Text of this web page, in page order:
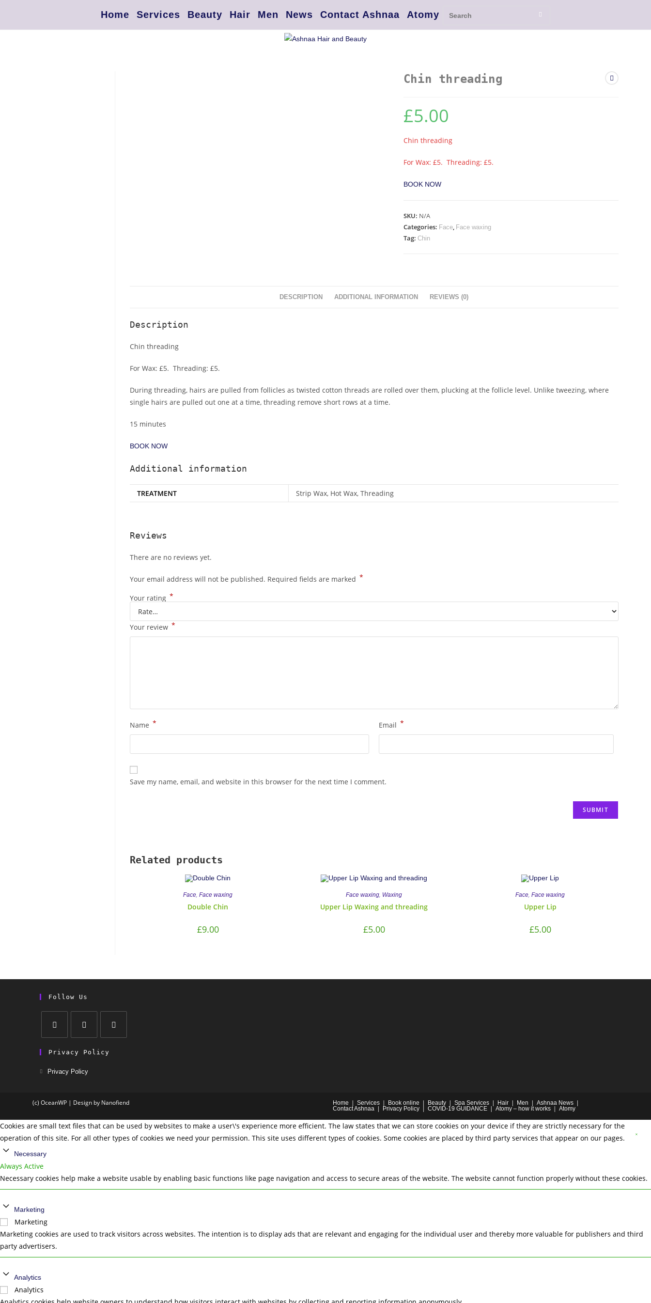
Home Services Beauty Hair Men News Contact Ashnaa Atomy
Chin threading
£5.00
Chin threading
For Wax: £5. Threading: £5.
BOOK NOW
SKU: N/A
Categories: Face, Face waxing
Tag: Chin
DESCRIPTION ADDITIONAL INFORMATION REVIEWS (0)
Description
Chin threading
For Wax: £5. Threading: £5.
During threading, hairs are pulled from follicles as twisted cotton threads are rolled over them, plucking at the follicle level. Unlike tweezing, where
single hairs are pulled out one at a time, threading remove short rows at a time.
15 minutes
BOOK NOW
Additional information
TREATMENT Strip Wax, Hot Wax, Threading
Reviews
There are no reviews yet.
Your email address will not be published. Required fields are marked *
Your rating *
Your review *
Name * Email *
Save my name, email, and website in this browser for the next time I comment.
Related products
Face,Face waxing
Double Chin
£9.00
Face waxing, Waxing
Upper Lip Waxing and threading
£5.00
Face,Face waxing
Upper Lip
£5.00
Follow Us
Privacy Policy
Privacy Policy
Home Services Book online Beauty Spa Services Hair Men
Ashnaa News
Contact Ashnaa
Privacy Policy COVID-19 GUIDANCE Atomy – how it works Atomy
(c) OceanWP | Design by Nanofiend
Cookies are small text files that can be used by websites to make a user\'s experience more efficient. The law states that we can store cookies on your device if they are strictly necessary for the
operation of this site. For all other types of cookies we need your permission. This site uses different types of cookies. Some cookies are placed by third party services that appear on our pages.
Necessary
Always Active
Necessary cookies help make a website usable by enabling basic functions like page navigation and access to secure areas of the website. The website cannot function properly without these cookies.
Marketing
Marketing
Marketing cookies are used to track visitors across websites. The intention is to display ads that are relevant and engaging for the individual user and thereby more valuable for publishers and third
party advertisers.
Analytics
Analytics